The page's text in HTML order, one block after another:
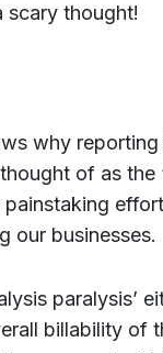
scary thought!
why
of as the
our businesses.
paralysis’
billability of